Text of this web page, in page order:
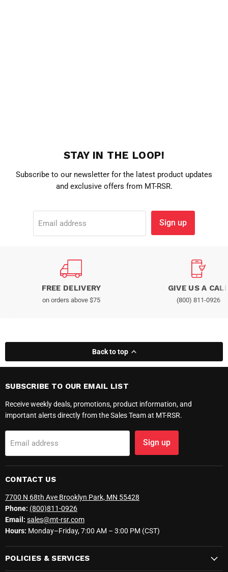
STAY IN THE LOOP!
Subscribe to our newsletter for the latest product updates
and exclusive offers from MT-RSR.
Email address Sign up
FREE DELIVERY
on orders above $75
GIVE US A
(800) 811-0926
Back to top
SUBSCRIBE TO OUR EMAIL LIST
Receive weekly deals, promotions, product information, and
important alerts directly from the Sales Team at MT-RSR.
Email address Sign up
CONTACT US
7700 N 68th Ave Brooklyn Park, MN 55428
Phone: (800)811-0926
Email: sales@mt-rsr.com
Hours: Monday–Friday, 7:00 AM – 3:00 PM (CST)
POLICIES & SERVICES